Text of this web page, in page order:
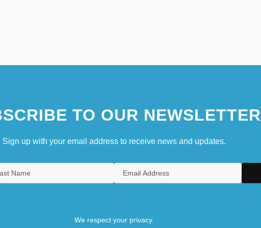
TO OUR NEWSLETTER
Sign up with your email address to receive news and updates.
We respect your privacy.